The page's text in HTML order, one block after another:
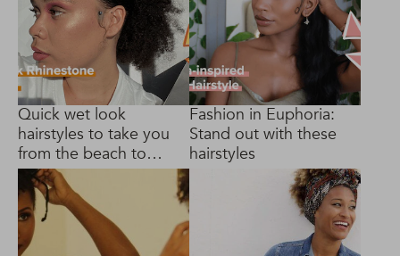
Quick wet look
hairstyles to take you
from the beach to
brunch
Fashion in Euphoria:
Stand out with these
hairstyles